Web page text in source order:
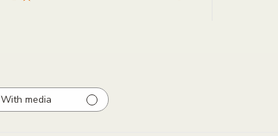
With media